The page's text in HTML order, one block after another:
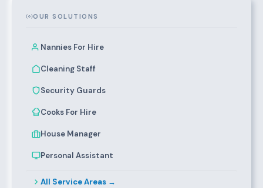
OUR SOLUTIONS
Nannies For Hire
Cleaning Staff
Security Guards
Cooks For Hire
House Manager
Personal Assistant
All Service Areas →